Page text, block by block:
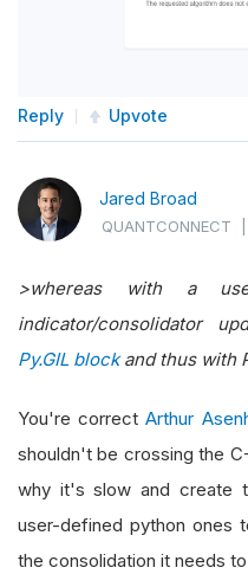
Reply Upvote
Jared Broad
QUANTCONNECT
>whereas with a
indicator/consolidator
Py.GIL blockand thus with
You're correctArthur
shouldn't be crossing the
why it's slow and create
user-defined python ones
the consolidation it needs